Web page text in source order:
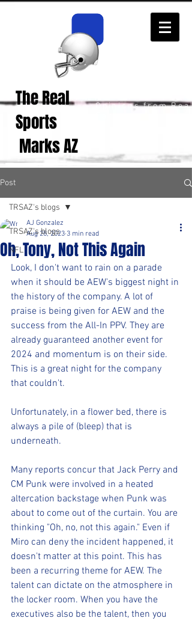
The Real
Sports
Marks AZ
Opinions from Real
Post
TRSAZ's blogs
NFL
TRSAZ's blogs
Oh, Tony, Not This Again
AJ Gonzalez
Aug 28, 2023 3 min read
Look, I don't want to rain on a parade
when it should be AEW's biggest night in
the history of the company. A lot of
praise is being given for AEW and the
success from the All-In PPV. They are
already guaranteed another event for
2024 and momentum is on their side.
This is a great night for the company
that couldn't.
Unfortunately, in a flower bed, there is
always a pile of (bleep) that is
underneath.
Many reports concur that Jack Perry and
CM Punk were involved in a heated
altercation backstage when Punk was
about to come out of the curtain. You are
thinking "Oh, no, not this again." Even if
Miro can deny the incident happened, it
doesn't matter at this point. This has
been a recurring theme for AEW. The
talent can dictate on the atmosphere in
the locker room. When you have the
executives also be the talent, then you